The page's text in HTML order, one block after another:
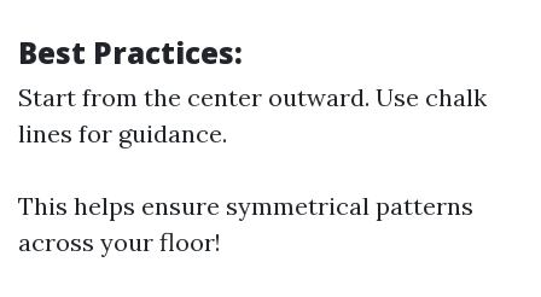
Best Practices:
Start from the center outward. Use chalk
lines for guidance.
This helps ensure symmetrical patterns
across your floor!